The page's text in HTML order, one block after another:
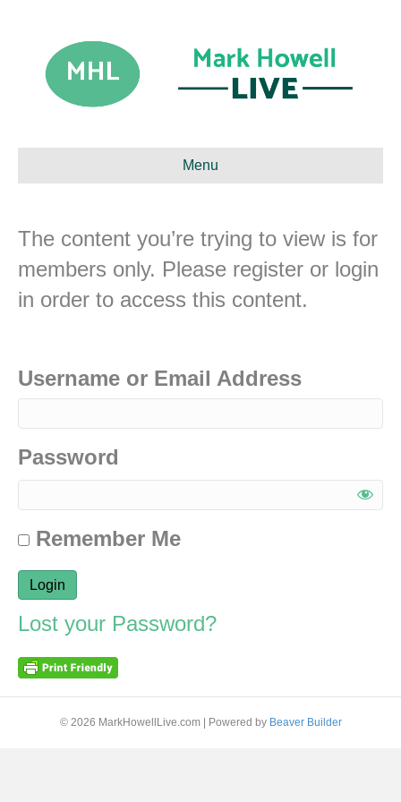
Menu
The content you’re trying to view is for
members only. Please register or login
in order to access this content.
Username or Email Address
Password
Remember Me
Lost your Password?
© 2026 MarkHowellLive.com Powered by Beaver Builder